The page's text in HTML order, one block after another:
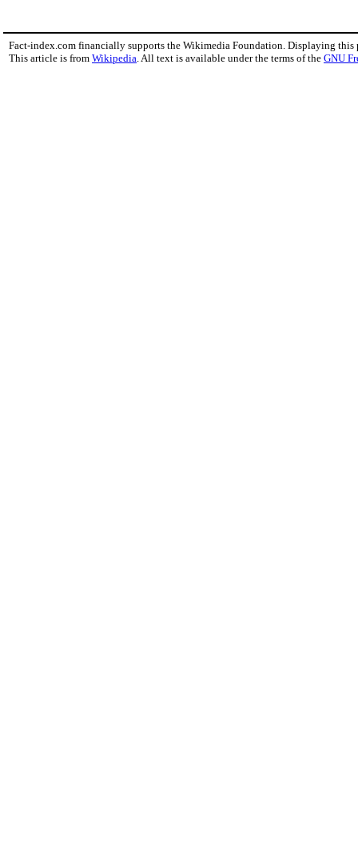
Fact-index.com financially supports the Wikimedia Foundation. Displaying this
This article is from Wikipedia . All text is available under the terms of the GNU